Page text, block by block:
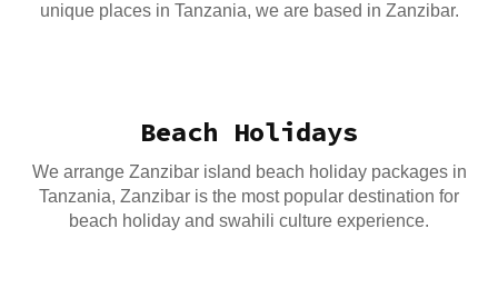
unique places in Tanzania, we are based in Zanzibar.
Beach Holidays
We arrange Zanzibar island beach holiday packages in
Tanzania, Zanzibar is the most popular destination for
beach holiday and swahili culture experience.